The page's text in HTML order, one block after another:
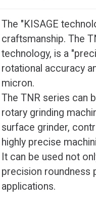
The "KISAGE
craftsmanship. The
technology, is a
rotational accuracy
micron.
The TNR series can
rotary grinding
surface grinder,
highly precise
It can be used not
precision roundness
applications.